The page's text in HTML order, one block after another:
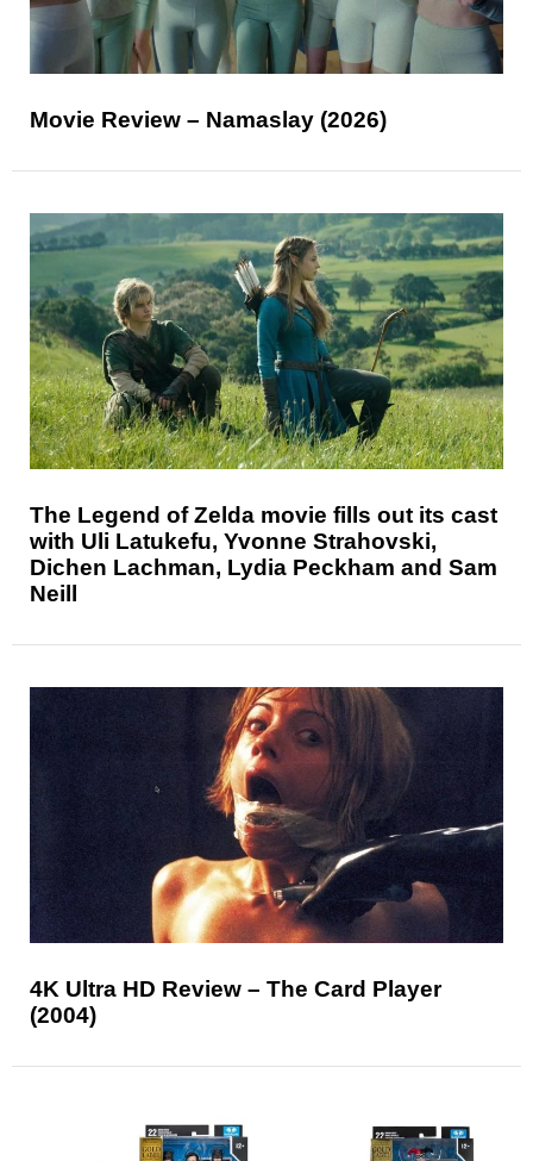
Movie Review – Namaslay (2026)
The Legend of Zelda movie fills out its cast
with Uli Latukefu, Yvonne Strahovski,
Dichen Lachman, Lydia Peckham and Sam
Neill
4K Ultra HD Review – The Card Player
(2004)